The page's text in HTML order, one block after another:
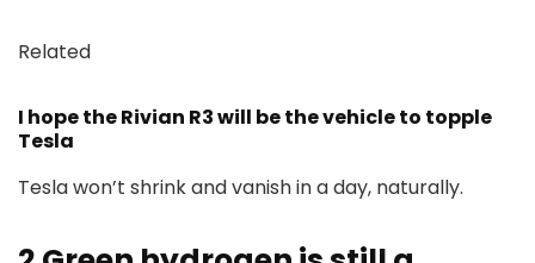
Related
I hope the Rivian R3 will be the vehicle to topple
Tesla
Tesla won’t shrink and vanish in a day, naturally.